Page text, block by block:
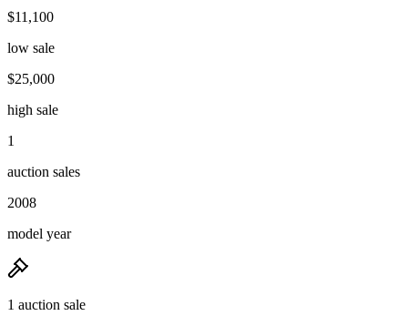
$11,100
low sale
$25,000
high sale
1
auction sales
2008
model year
1 auction sale